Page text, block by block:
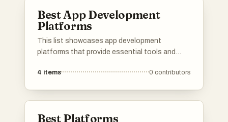
Best App Development
Platforms
This list showcases app development
platforms that provide essential tools and
applications. These platforms streamline the
efficiency.
4 items 0 contributors
Best Platforms